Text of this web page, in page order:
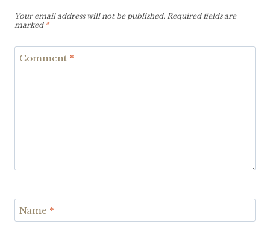
Your email address will not be published. Required fields are
marked *
Comment *
Name *